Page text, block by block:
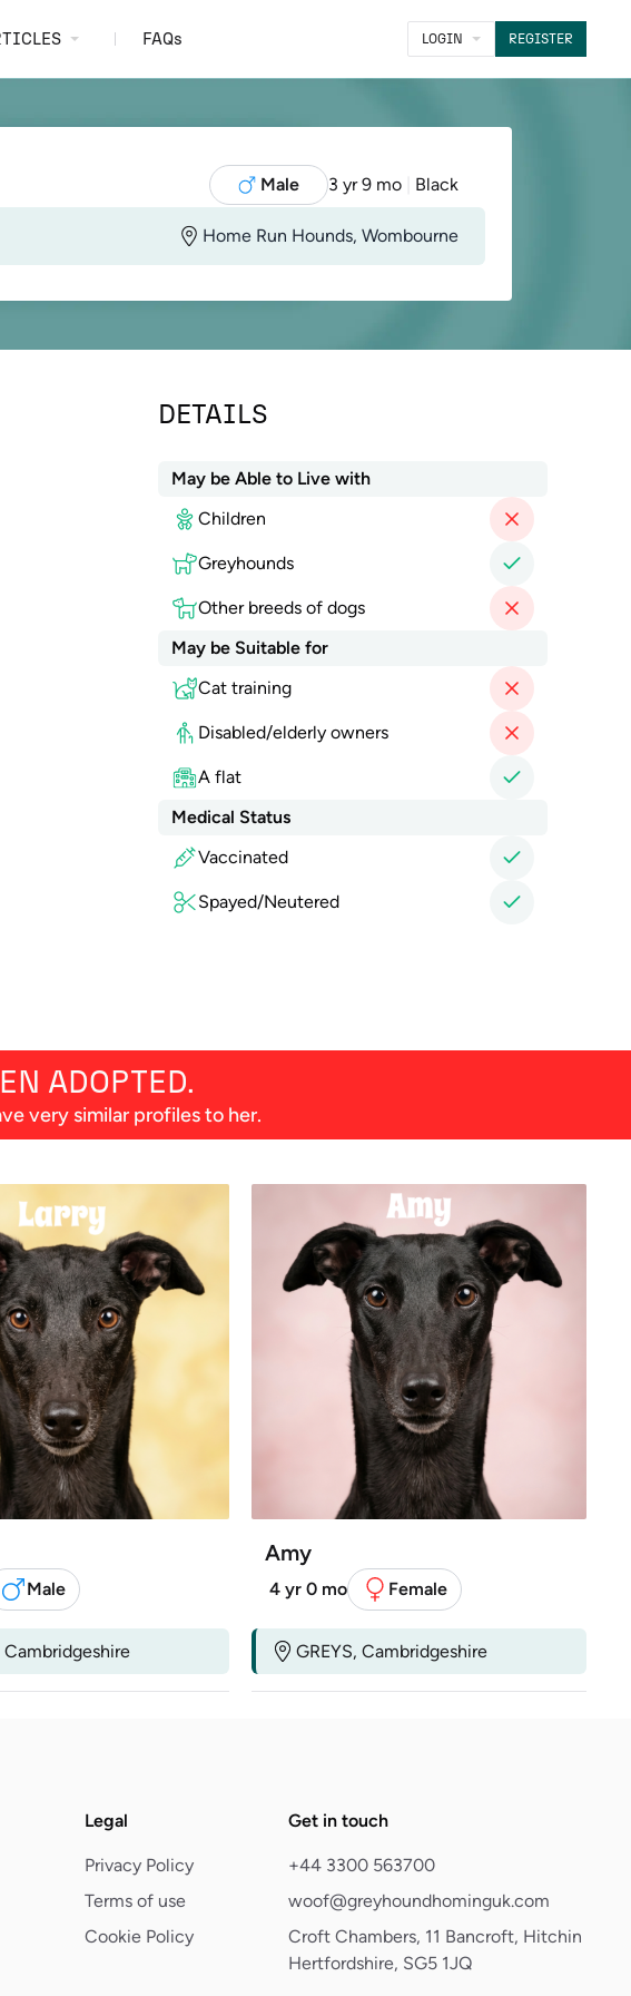
FAQs LOGIN REGISTER
Male 3 yr 9 mo Black
Home Run Hounds, Wombourne
DETAILS
May be Able to Live with
Children
Greyhounds
Other breeds of dogs
May be Suitable for
Cat training
Disabled/elderly owners
A flat
Medical Status
Vaccinated
Spayed/Neutered
ADOPTED.
very similar profiles to her.
Male
Cambridgeshire
Amy
4 yr 0 mo Female
GREYS, Cambridgeshire
Legal
Privacy Policy
Terms of use
Cookie Policy
Get in touch
+44 3300 563700
woof@greyhoundhominguk.com
Croft Chambers, 11 Bancroft, Hitchin
Hertfordshire, SG5 1JQ